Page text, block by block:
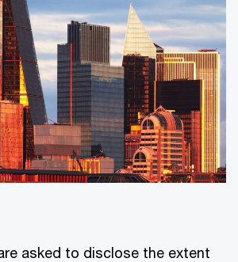
asked to disclose the extent